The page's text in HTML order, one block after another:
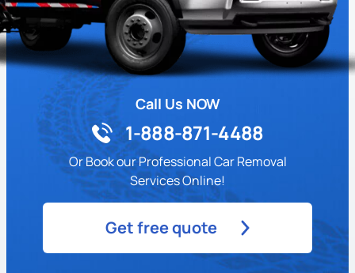
Call Us NOW
1-888-871-4488
Or Book our Professional Car Removal
Services Online!
Get free quote